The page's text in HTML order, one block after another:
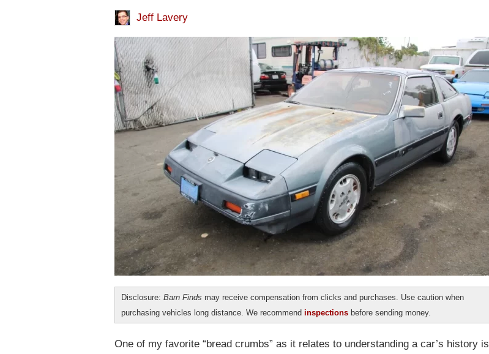
Jeff Lavery
Disclosure: Barn Finds may receive compensation from clicks and purchases. Use caution when
purchasing vehicles long distance. We recommend inspections before sending money.
One of my favorite “bread crumbs” as it relates to understanding a car’s history is